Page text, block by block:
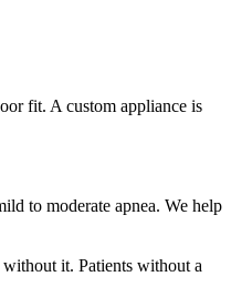
fit. A custom appliance is
to moderate apnea. We help
it. Patients without a